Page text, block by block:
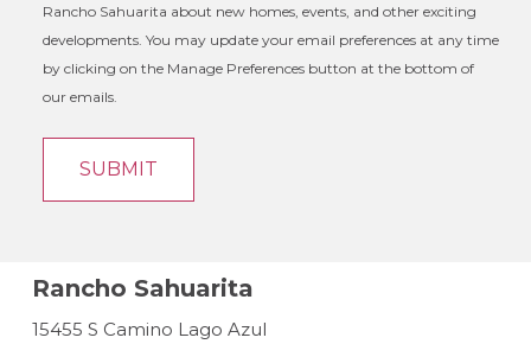
Rancho Sahuarita about new homes, events, and other exciting
developments. You may update your email preferences at any time
by clicking on the Manage Preferences button at the bottom of
our emails.
Rancho Sahuarita
15455 S Camino Lago Azul